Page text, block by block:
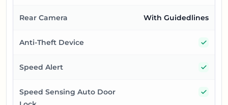
Rear Camera With Guidedlines
Anti-Theft Device
Speed Alert
Speed Sensing Auto Door